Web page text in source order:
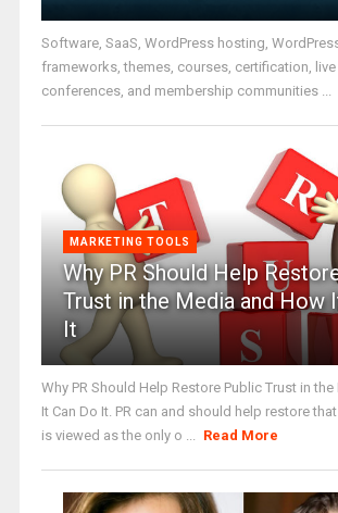
Software, SaaS, WordPress hosting,
frameworks, themes, courses, certification, live
conferences, and membership communities ...
MARKETING TOOLS
Why PR Should Help
Trust in the Media and How
It
Why PR Should Help Restore Public Trust in
It Can Do It. PR can and should help restore
is viewed as the only o ... Read More